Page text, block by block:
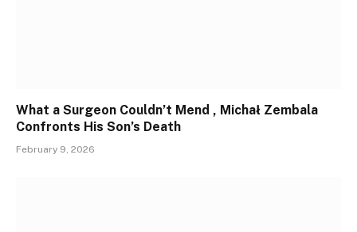
What a Surgeon Couldn’t Mend , Michał Zembala
Confronts His Son’s Death
February 9, 2026